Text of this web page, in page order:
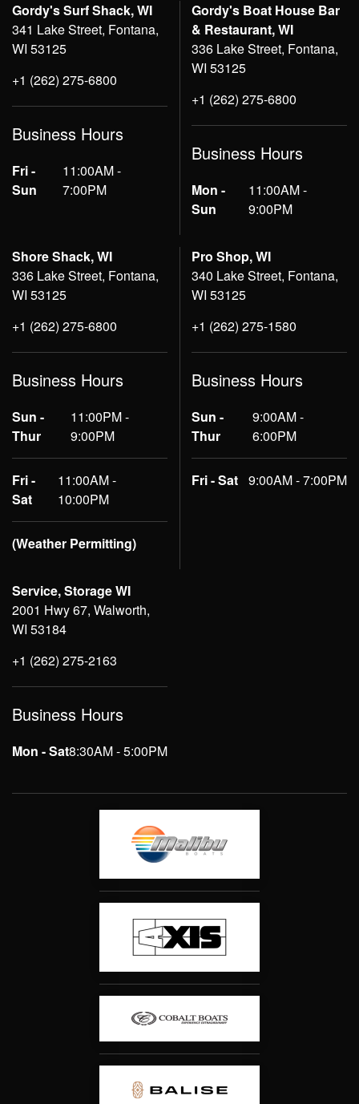
Gordy's Surf Shack, WI
341 Lake Street, Fontana,
WI 53125
+1 (262) 275-6800
Business Hours
Fri -
Sun
11:00AM -
7:00PM
Gordy's Boat House Bar
& Restaurant, WI
336 Lake Street, Fontana,
WI 53125
+1 (262) 275-6800
Business Hours
Mon -
Sun
11:00AM -
9:00PM
Shore Shack, WI
336 Lake Street, Fontana,
WI 53125
+1 (262) 275-6800
Business Hours
Sun -
Thur
11:00PM -
9:00PM
Fri -
Sat
11:00AM -
10:00PM
(Weather Permitting)
Pro Shop, WI
340 Lake Street, Fontana,
WI 53125
+1 (262) 275-1580
Business Hours
Sun -
Thur
9:00AM -
6:00PM
Fri - Sat 9:00AM - 7:00PM
Service, Storage WI
2001 Hwy 67, Walworth,
WI 53184
+1 (262) 275-2163
Business Hours
Mon - Sat8:30AM - 5:00PM